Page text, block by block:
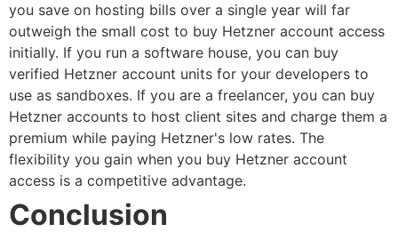
you save on hosting bills over a single year will far
outweigh the small cost to buy Hetzner account access
initially. If you run a software house, you can buy
verified Hetzner account units for your developers to
use as sandboxes. If you are a freelancer, you can buy
Hetzner accounts to host client sites and charge them a
premium while paying Hetzner's low rates. The
flexibility you gain when you buy Hetzner account
access is a competitive advantage.
Conclusion